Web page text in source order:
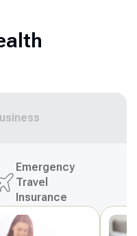
Emergency
Travel
Insurance